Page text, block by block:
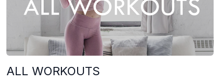
ALL WORKOUTS